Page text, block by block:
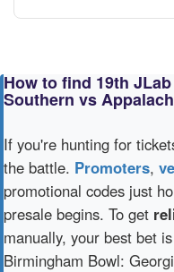
How to find 19th
Southern vs
If you're hunting for
the battle. Promoters,
promotional codes just
presale begins. To get
manually, your best bet
Birmingham Bowl: